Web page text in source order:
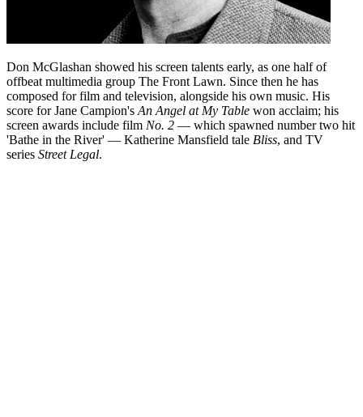
Don McGlashan showed his screen talents early, as one half of
offbeat multimedia group The Front Lawn. Since then he has
composed for film and television, alongside his own music. His
score for Jane Campion's An Angel at My Table won acclaim; his
screen awards include film No. 2 — which spawned number two hit
'Bathe in the River' — Katherine Mansfield tale Bliss, and TV
series Street Legal.